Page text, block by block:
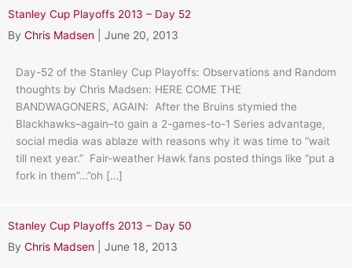
Stanley Cup Playoffs 2013 – Day 52
By Chris Madsen June 20, 2013
Day-52 of the Stanley Cup Playoffs: Observations and Random
thoughts by Chris Madsen: HERE COME THE
BANDWAGONERS, AGAIN: After the Bruins stymied the
Blackhawks–again–to gain a 2-games-to-1 Series advantage,
social media was ablaze with reasons why it was time to “wait
till next year.” Fair-weather Hawk fans posted things like “put a
fork in them”…”oh […]
Stanley Cup Playoffs 2013 – Day 50
By Chris Madsen June 18, 2013